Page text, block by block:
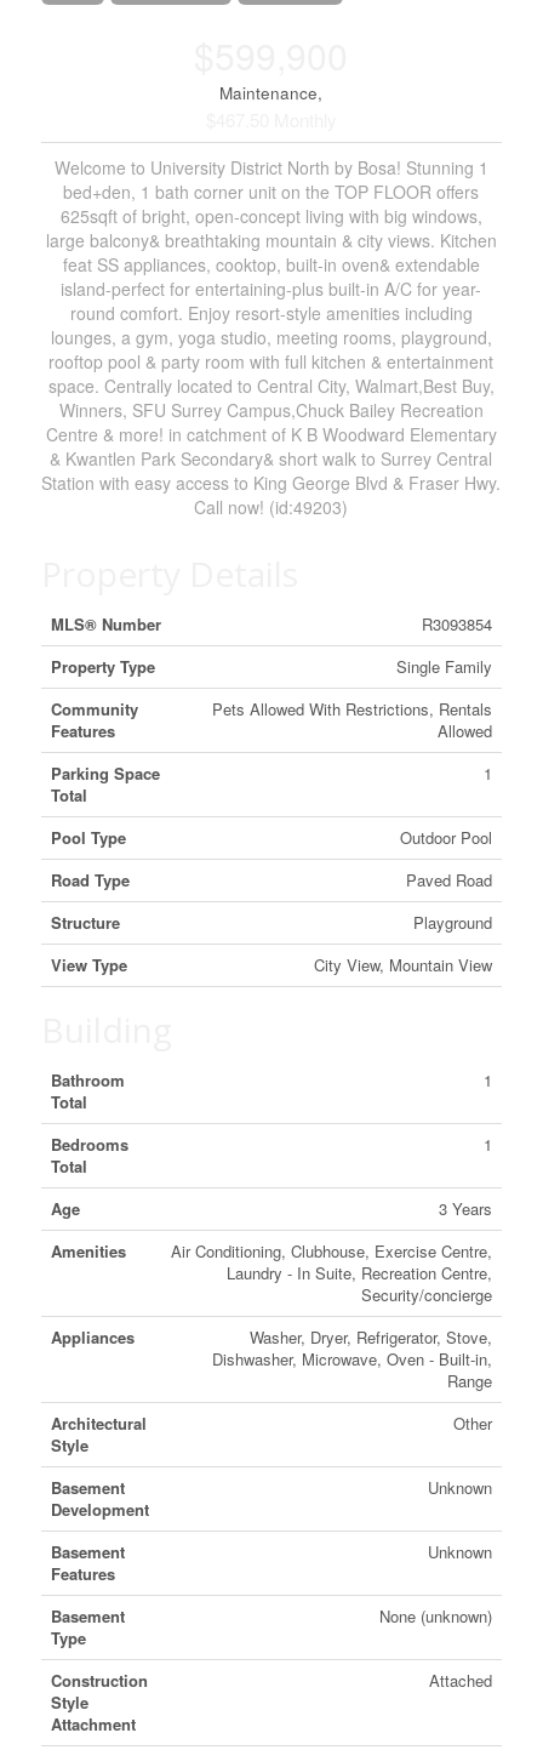
Maintenance,
Welcome to University District North by Bosa! Stunning 1
bed+den, 1 bath corner unit on the TOP FLOOR offers
625sqft of bright, open-concept living with big windows,
large balcony& breathtaking mountain & city views. Kitchen
feat SS appliances, cooktop, built-in oven& extendable
island-perfect for entertaining-plus built-in A/C for year-
round comfort. Enjoy resort-style amenities including
lounges, a gym, yoga studio, meeting rooms, playground,
rooftop pool & party room with full kitchen & entertainment
space. Centrally located to Central City, Walmart,Best Buy,
Winners, SFU Surrey Campus,Chuck Bailey Recreation
Centre & more! in catchment of K B Woodward Elementary
& Kwantlen Park Secondary& short walk to Surrey Central
Station with easy access to King George Blvd & Fraser Hwy.
Call now! (id:49203)
MLS® Number
R3093854
Property Type
Single Family
Community
Features
Pets Allowed With Restrictions, Rentals
Allowed
Parking Space
Total
1
Pool Type
Outdoor Pool
Road Type
Paved Road
Structure
Playground
View Type
City View, Mountain View
Bathroom
Total
1
Bedrooms
Total
1
Age
3 Years
Amenities
Air Conditioning, Clubhouse, Exercise Centre,
Laundry - In Suite, Recreation Centre,
Security/concierge
Appliances
Washer, Dryer, Refrigerator, Stove,
Dishwasher, Microwave, Oven - Built-in,
Range
Architectural
Style
Other
Basement
Development
Unknown
Basement
Features
Unknown
Basement
Type
None (unknown)
Construction
Style
Attachment
Attached